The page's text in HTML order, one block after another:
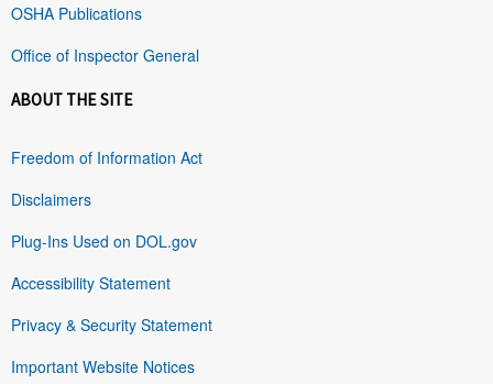
OSHA Publications
Office of Inspector General
ABOUT THE SITE
Freedom of Information Act
Disclaimers
Plug-Ins Used on DOL.gov
Accessibility Statement
Privacy & Security Statement
Important Website Notices